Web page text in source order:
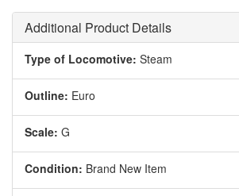
Additional Product Details
Type of Locomotive: Steam
Outline: Euro
Scale: G
Condition: Brand New Item